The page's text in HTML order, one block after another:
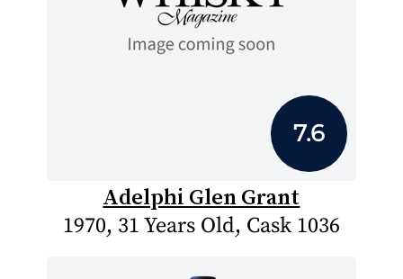
7.6
Adelphi Glen Grant
1970, 31 Years Old, Cask 1036